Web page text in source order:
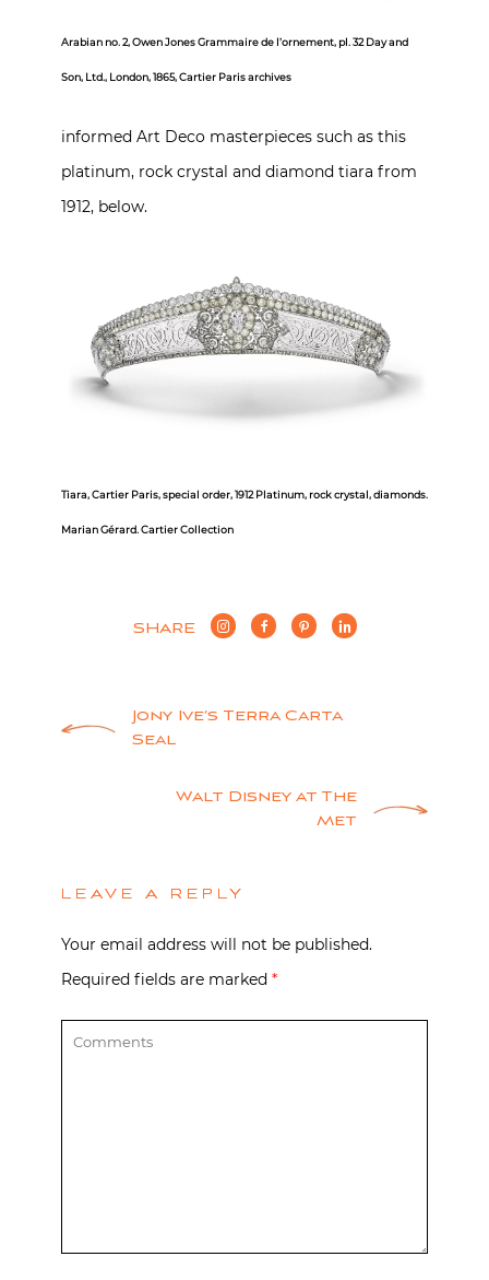
Arabian no. 2, Owen Jones Grammaire de l’ornement, pl. 32 Day and
Son, Ltd., London, 1865, Cartier Paris archives
informed Art Deco masterpieces such as this
platinum, rock crystal and diamond tiara from
1912, below.
Tiara, Cartier Paris, special order, 1912 Platinum, rock crystal, diamonds.
Marian Gérard. Cartier Collection
SHARE
PostJony Ive’s Terra Carta
Seal
Walt Disney at The
Met
LEAVE A REPLY
Your email address will not be published.
Required fields are marked *